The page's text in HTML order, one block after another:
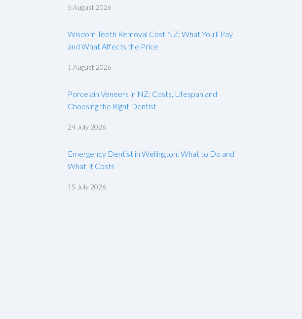
5 August 2026
Wisdom Teeth Removal Cost NZ: What You'll Pay
and What Affects the Price
1 August 2026
Porcelain Veneers in NZ: Costs, Lifespan and
Choosing the Right Dentist
24 July 2026
Emergency Dentist in Wellington: What to Do and
What It Costs
15 July 2026